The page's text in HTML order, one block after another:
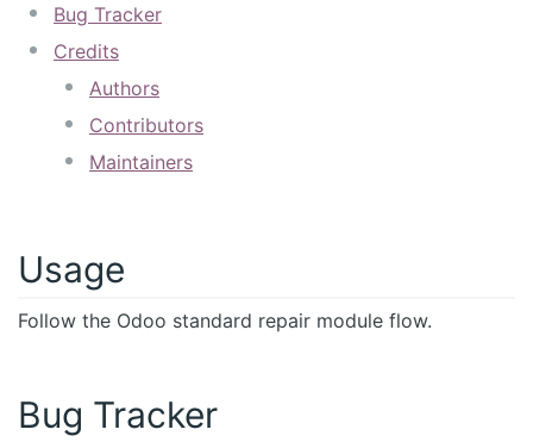
Bug Tracker
Credits
Authors
Contributors
Maintainers
Usage
Follow the Odoo standard repair module flow.
Bug Tracker